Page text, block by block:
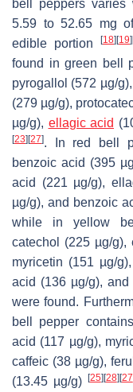
bell peppers
5.59 to 52.65 mg
edible portion
[18] [19]
found in green bell
pyrogallol (572 µg/
(279 µg/g),
µg/g), ellagic acid
[23] [27]. In red bell
benzoic acid (395
acid (221 µg/g),
µg/g), and benzoic
while in yellow
catechol (225 µg/g),
myricetin (151 µg/
acid (136 µg/g),
were found.
bell pepper
acid (117 µg/g),
caffeic (38 µg/g),
(13.45 µg/g)
[25] [28] [27